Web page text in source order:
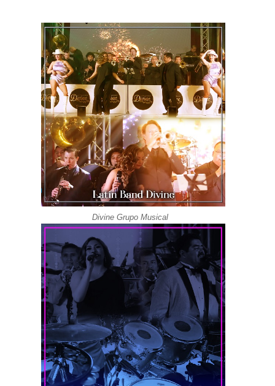
Latin Wedding Band Los Angeles DIVINE |
Latin Wedding Band DIVINE Los Angeles |
Grupo Versatil | Latin Band DIVINE | Quimbara
Grupo Versatil En Los Angeles DIVINE | Oye
Latin Wedding Band In Los Angeles | DIVINE (
Divine Grupo Musical